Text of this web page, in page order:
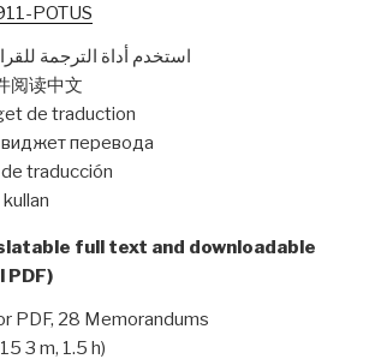
POTUS
استخدم أداة الترجمة
阅读中文
de traduction
перевода
traducción
full text and downloadable
PDF, 28 Memorandums
3 m, 1.5 h)